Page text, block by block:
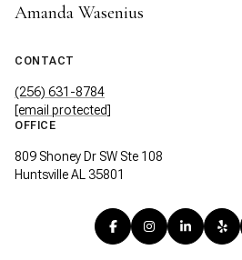
Amanda Wasenius
CONTACT
(256) 631-8784
[email protected]
OFFICE
809 Shoney Dr SW Ste 108
Huntsville AL 35801